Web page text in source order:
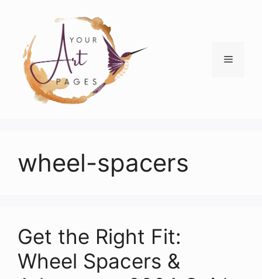
content
Menu
wheel-spacers
Get the Right Fit:
Wheel Spacers &